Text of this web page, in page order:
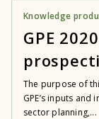
Knowledge
GPE
The purpose of
GPE’s inputs
sector planning,...